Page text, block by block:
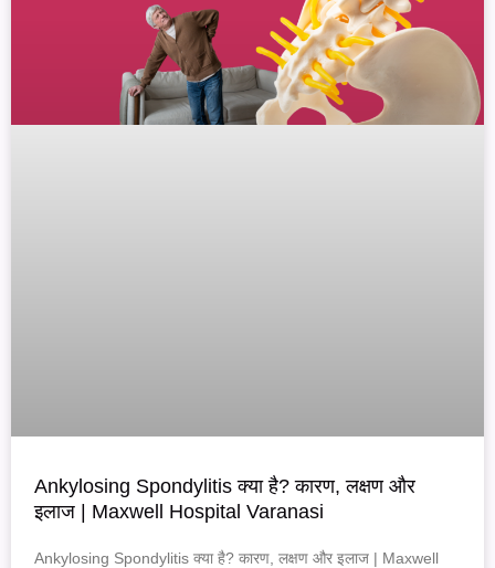
Ankylosing Spondylitis क्या है? कारण, लक्षण और
इलाज | Maxwell Hospital Varanasi
Ankylosing Spondylitis क्या है? कारण, लक्षण और इलाज | Maxwell